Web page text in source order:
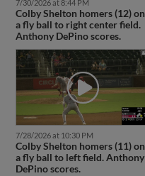
7/30/2026 at 8:44 PM
Colby Shelton homers (12) on
a fly ball to right center field.
Anthony DePino scores.
7/28/2026 at 10:30 PM
Colby Shelton homers (11) on
a fly ball to left field. Anthony
DePino scores.